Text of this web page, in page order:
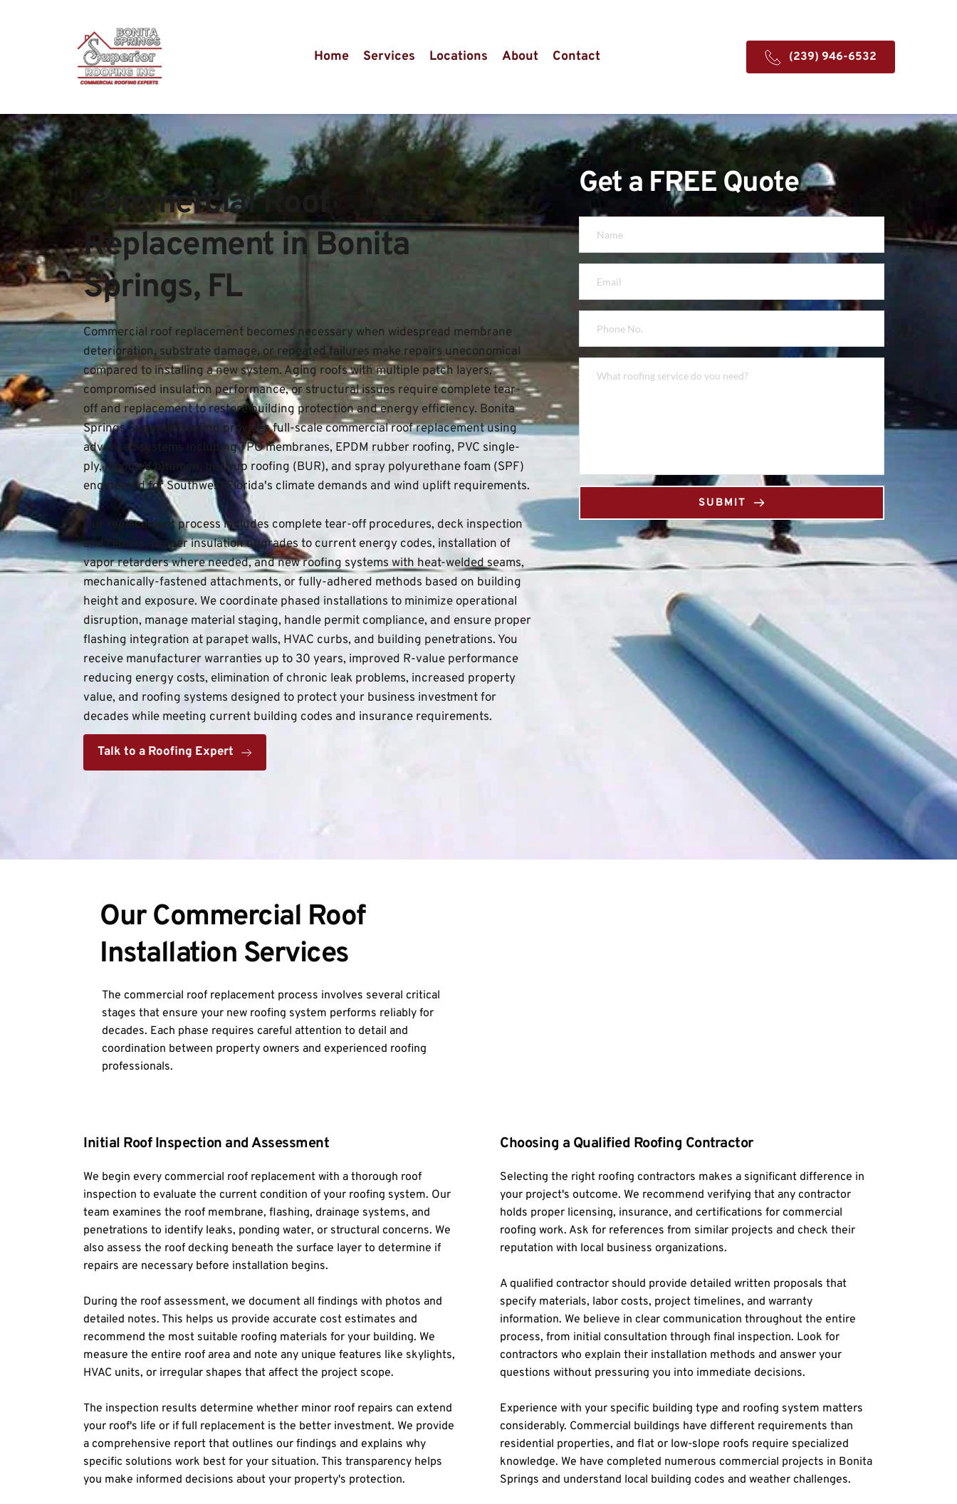
Home Services Locations About Contact (239) 946-6532
Commercial Roof
Replacement in Bonita
Springs, FL
Commercial roof replacement becomes necessary when widespread membrane
deterioration, substrate damage, or repeated failures make repairs uneconomical
compared to installing a new system. Aging roofs with multiple patch layers,
compromised insulation performance, or structural issues require complete tear-
off and replacement to restore building protection and energy efficiency. Bonita
Springs Superior Roofing provides full-scale commercial roof replacement using
advanced systems including TPO membranes, EPDM rubber roofing, PVC single-
ply, modified bitumen, built-up roofing (BUR), and spray polyurethane foam (SPF)
engineered for Southwest Florida's climate demands and wind uplift requirements.
Our replacement process includes complete tear-off procedures, deck inspection
and repairs, proper insulation upgrades to current energy codes, installation of
vapor retarders where needed, and new roofing systems with heat-welded seams,
mechanically-fastened attachments, or fully-adhered methods based on building
height and exposure. We coordinate phased installations to minimize operational
disruption, manage material staging, handle permit compliance, and ensure proper
flashing integration at parapet walls, HVAC curbs, and building penetrations. You
receive manufacturer warranties up to 30 years, improved R-value performance
reducing energy costs, elimination of chronic leak problems, increased property
value, and roofing systems designed to protect your business investment for
decades while meeting current building codes and insurance requirements.
Talk to a Roofing Expert
Get a FREE Quote
SUBMIT
Our Commercial Roof
Installation Services
The commercial roof replacement process involves several critical
stages that ensure your new roofing system performs reliably for
decades. Each phase requires careful attention to detail and
coordination between property owners and experienced roofing
professionals.
Initial Roof Inspection and Assessment
We begin every commercial roof replacement with a thorough roof
inspection to evaluate the current condition of your roofing system. Our
team examines the roof membrane, flashing, drainage systems, and
penetrations to identify leaks, ponding water, or structural concerns. We
also assess the roof decking beneath the surface layer to determine if
repairs are necessary before installation begins.
During the roof assessment, we document all findings with photos and
detailed notes. This helps us provide accurate cost estimates and
recommend the most suitable roofing materials for your building. We
measure the entire roof area and note any unique features like skylights,
HVAC units, or irregular shapes that affect the project scope.
The inspection results determine whether minor roof repairs can extend
your roof's life or if full replacement is the better investment. We provide
a comprehensive report that outlines our findings and explains why
specific solutions work best for your situation. This transparency helps
you make informed decisions about your property's protection.
Choosing a Qualified Roofing Contractor
Selecting the right roofing contractors makes a significant difference in
your project's outcome. We recommend verifying that any contractor
holds proper licensing, insurance, and certifications for commercial
roofing work. Ask for references from similar projects and check their
reputation with local business organizations.
A qualified contractor should provide detailed written proposals that
specify materials, labor costs, project timelines, and warranty
information. We believe in clear communication throughout the entire
process, from initial consultation through final inspection. Look for
contractors who explain their installation methods and answer your
questions without pressuring you into immediate decisions.
Experience with your specific building type and roofing system matters
considerably. Commercial buildings have different requirements than
residential properties, and flat or low-slope roofs require specialized
knowledge. We have completed numerous commercial projects in Bonita
Springs and understand local building codes and weather challenges.